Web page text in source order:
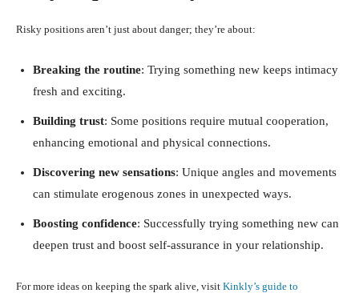
Risky positions aren’t just about danger; they’re about:
Breaking the routine: Trying something new keeps intimacy
fresh and exciting.
Building trust: Some positions require mutual cooperation,
enhancing emotional and physical connections.
Discovering new sensations: Unique angles and movements
can stimulate erogenous zones in unexpected ways.
Boosting confidence: Successfully trying something new can
deepen trust and boost self-assurance in your relationship.
For more ideas on keeping the spark alive, visit Kinkly’s guide to